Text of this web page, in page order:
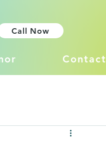
Call Now
Contact